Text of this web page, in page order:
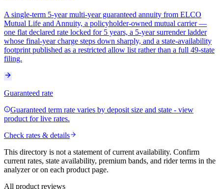
A single-term 5-year multi-year guaranteed annuity from ELCO
Mutual Life and Annuity, a policyholder-owned mutual carrier —
one flat declared rate locked for 5 years, a 5-year surrender ladder
whose final-year charge steps down sharply, and a state-availability
footprint published as a restricted allow list rather than a full 49-state
filing.
Guaranteed rate
Guaranteed term rate varies by deposit size and state - view
product for live rates.
Check rates & details
This directory is not a statement of current availability. Confirm
current rates, state availability, premium bands, and rider terms in the
analyzer or on each product page.
All product reviews